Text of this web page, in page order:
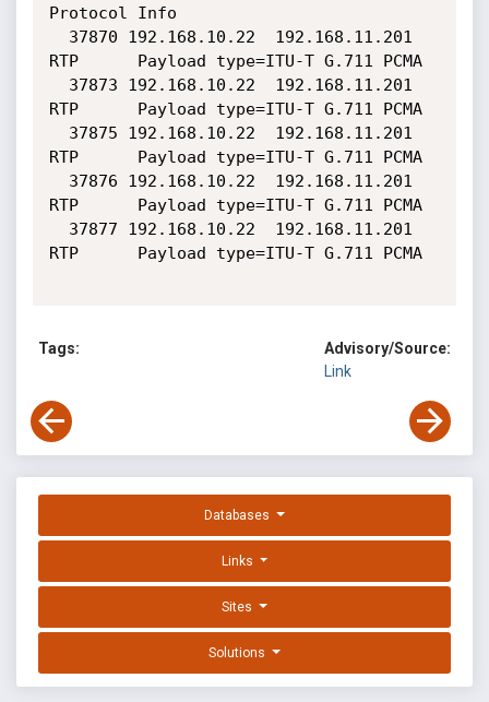
Protocol Info
RTP      Payload type=ITU-T G.711 PCMA
RTP      Payload type=ITU-T G.711 PCMA
RTP      Payload type=ITU-T G.711 PCMA
RTP      Payload type=ITU-T G.711 PCMA
RTP      Payload type=ITU-T G.711 PCMA
Tags:
Advisory/Source:
Link
Databases
Links
Sites
Solutions